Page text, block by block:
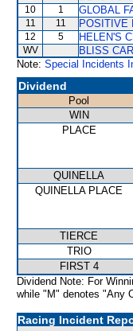
10 1 GLOBAL
11 11 POSITIVE
12 5 HELEN'S
WV BLISS
Note: Special Incidents
Dividend
Pool
WIN
PLACE
QUINELLA
QUINELLA PLACE
TIERCE
TRIO
FIRST 4
Dividend Note: For
while "M" denotes "Any
Racing Incident